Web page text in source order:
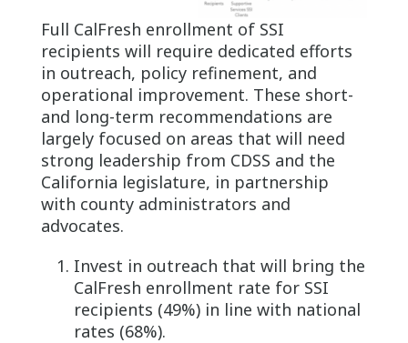
Full CalFresh enrollment of SSI
recipients will require dedicated efforts
in outreach, policy refinement, and
operational improvement. These short-
and long-term recommendations are
largely focused on areas that will need
strong leadership from CDSS and the
California legislature, in partnership
with county administrators and
advocates.
Invest in outreach that will bring the
CalFresh enrollment rate for SSI
recipients (49%) in line with national
rates (68%).